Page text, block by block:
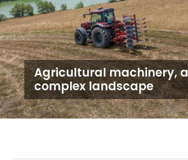
Agricultural machinery, a
complex landscape